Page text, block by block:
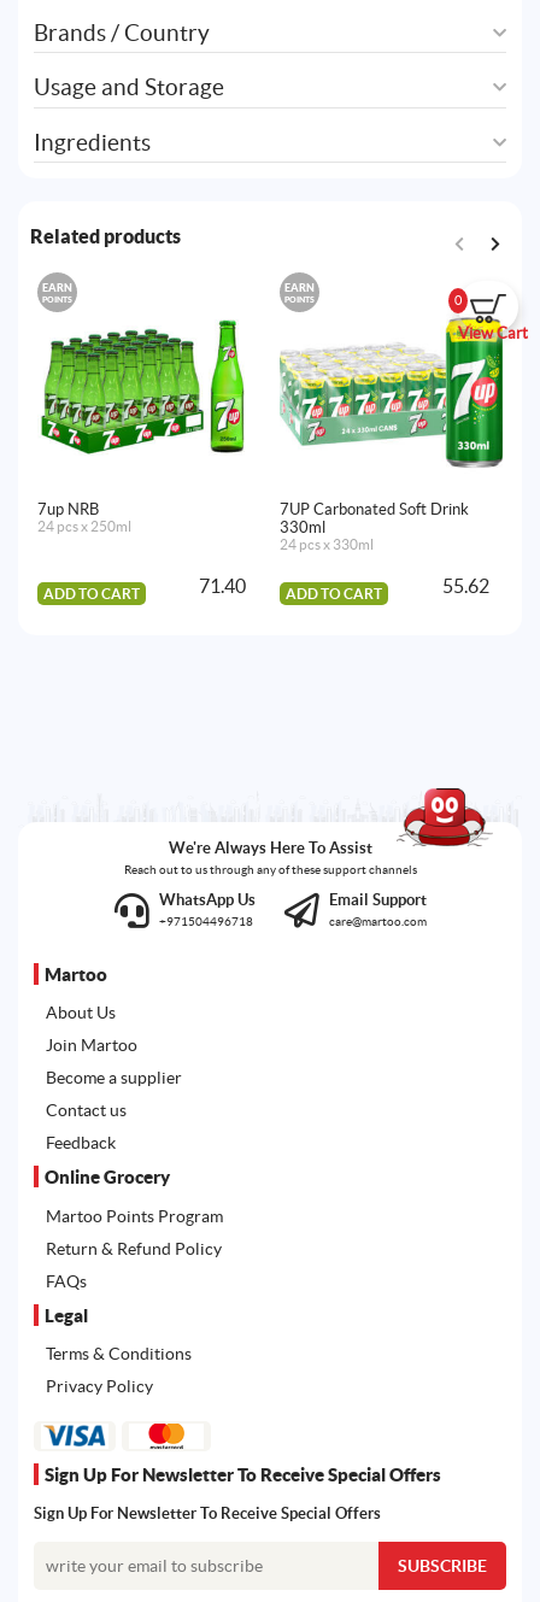
0
View Cart
Brands / Country
Usage and Storage
Ingredients
Related products
EARN
POINTS
7up NRB
24 pcs x 250ml
ADD TO CART 71.40
EARN
POINTS
7UP Carbonated Soft Drink
330ml
24 pcs x 330ml
ADD TO CART 55.62
We're Always Here To Assist
Reach out to us through any of these support channels
WhatsApp Us
+971504496718
Email Support
care@martoo.com
Martoo
About Us
Join Martoo
Become a supplier
Contact us
Feedback
Online Grocery
Martoo Points Program
Return & Refund Policy
FAQs
Legal
Terms & Conditions
Privacy Policy
Sign Up For Newsletter To Receive Special Offers
Sign Up For Newsletter To Receive Special Offers